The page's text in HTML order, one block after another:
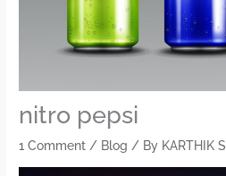
nitro pepsi
1 Comment / Blog / By KARTHIK S